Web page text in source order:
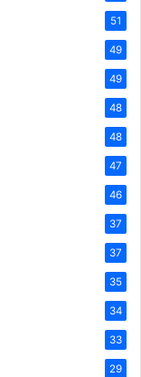
51
49
49
48
48
47
46
37
37
35
34
33
29